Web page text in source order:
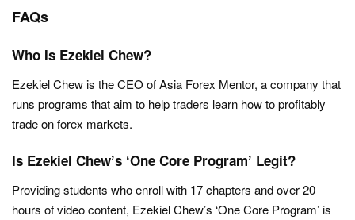
FAQs
Who Is Ezekiel Chew?
Ezekiel Chew is the CEO of Asia Forex Mentor, a company that
runs programs that aim to help traders learn how to profitably
trade on forex markets.
Is Ezekiel Chew’s ‘One Core Program’ Legit?
Providing students who enroll with 17 chapters and over 20
hours of video content, Ezekiel Chew’s ‘One Core Program’ is